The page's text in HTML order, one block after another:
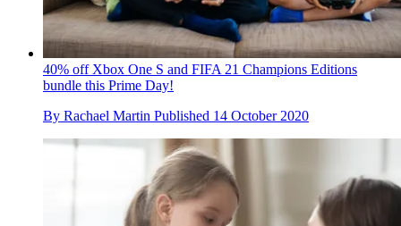
40% off Xbox One S and FIFA 21 Champions Editions
bundle this Prime Day!
By Rachael Martin Published 14 October 2020